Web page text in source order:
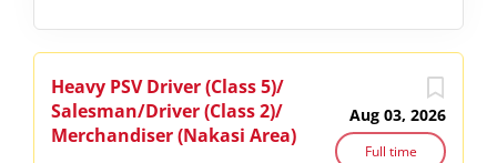
Aug 03, 2026
Full time
Heavy PSV Driver (Class 5)/
Salesman/Driver (Class 2)/
Merchandiser (Nakasi Area)